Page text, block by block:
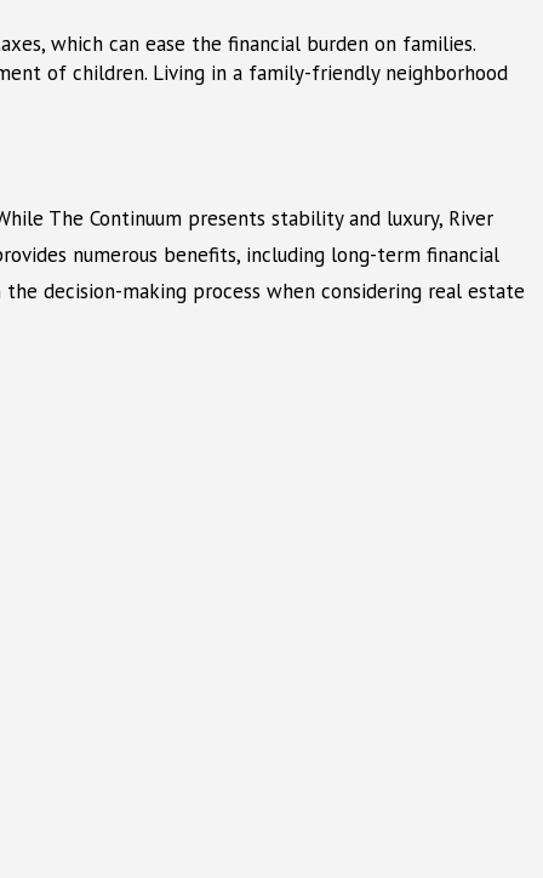
which can ease the financial burden on families.
of children. Living in a family-friendly neighborhood
The Continuum presents stability and luxury, River
numerous benefits, including long-term financial
decision-making process when considering real estate